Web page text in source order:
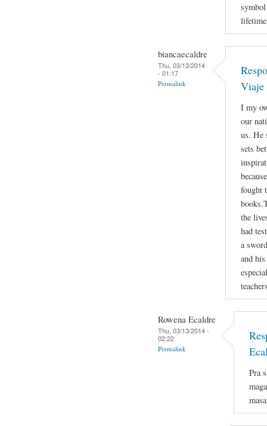
biancaecaldre
Thu, 03/13/2014
- 01:17
Permalink
Viaje
I my
our
us. He
sets
fought
the
had
a
and
Rowena Ecaldre
Thu, 03/13/2014 -
02:22
Permalink
Pra